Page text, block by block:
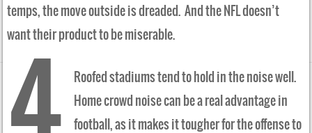
temps, the move outside is dreaded. And the NFL doesn’t
want their product to be miserable.
Roofed stadiums tend to hold in the noise well.
Home crowd noise can be a real advantage in
football, as it makes it tougher for the offense to